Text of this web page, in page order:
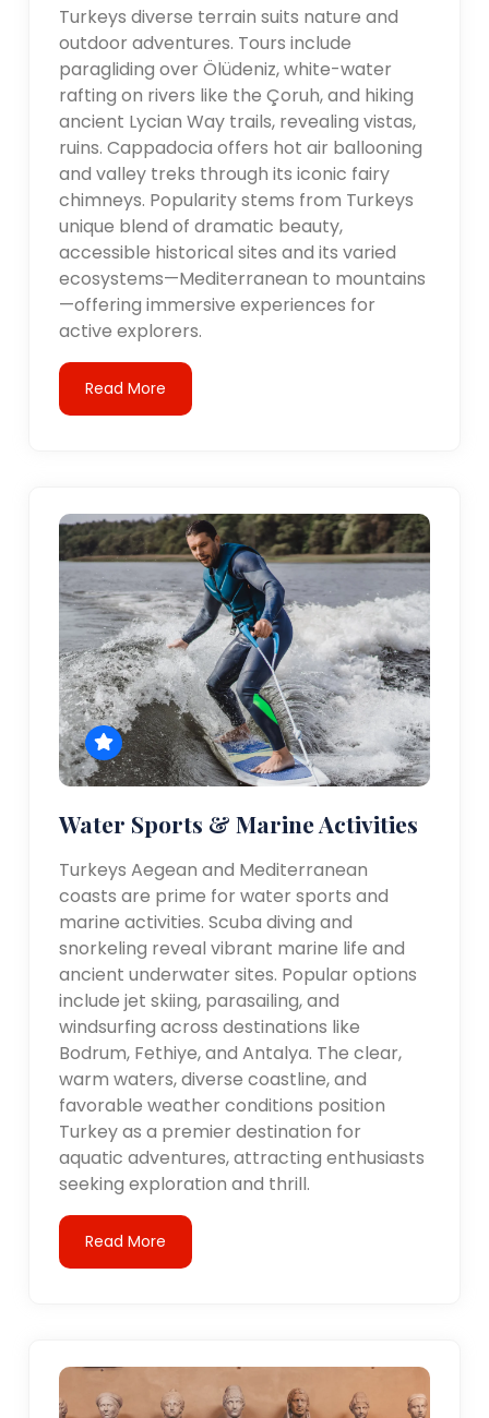
Turkeys diverse terrain suits nature and
outdoor adventures. Tours include
paragliding over Ölüdeniz, white-water
rafting on rivers like the Çoruh, and hiking
ancient Lycian Way trails, revealing vistas,
ruins. Cappadocia offers hot air ballooning
and valley treks through its iconic fairy
chimneys. Popularity stems from Turkeys
unique blend of dramatic beauty,
accessible historical sites and its varied
ecosystems—Mediterranean to mountains
—offering immersive experiences for
active explorers.
Read More
Water Sports & Marine Activities
Turkeys Aegean and Mediterranean
coasts are prime for water sports and
marine activities. Scuba diving and
snorkeling reveal vibrant marine life and
ancient underwater sites. Popular options
include jet skiing, parasailing, and
windsurfing across destinations like
Bodrum, Fethiye, and Antalya. The clear,
warm waters, diverse coastline, and
favorable weather conditions position
Turkey as a premier destination for
aquatic adventures, attracting enthusiasts
seeking exploration and thrill.
Read More